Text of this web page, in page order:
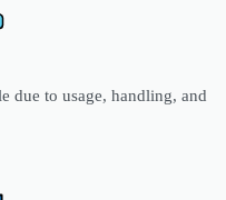
due to usage, handling, and